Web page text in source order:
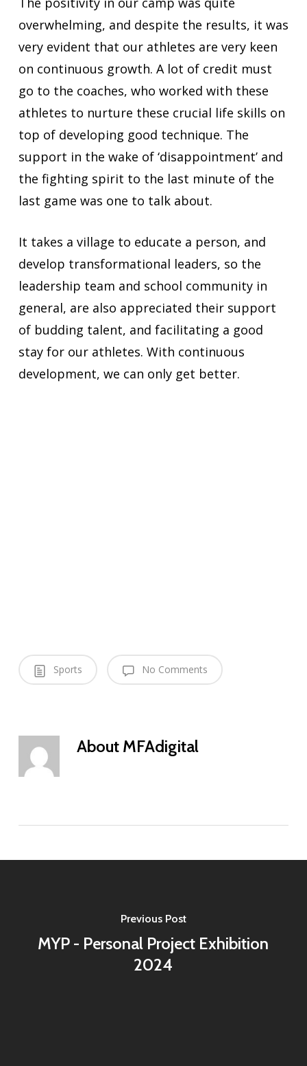
overwhelming, and despite the results, it was
very evident that our athletes are very keen
on continuous growth. A lot of credit must
go to the coaches, who worked with these
athletes to nurture these crucial life skills on
top of developing good technique. The
support in the wake of ‘disappointment’ and
the fighting spirit to the last minute of the
last game was one to talk about.
It takes a village to educate a person, and
develop transformational leaders, so the
leadership team and school community in
general, are also appreciated their support
of budding talent, and facilitating a good
stay for our athletes. With continuous
development, we can only get better.
Sports No Comments
AboutMFAdigital
Previous Post
MYP - Personal Project Exhibition
2024